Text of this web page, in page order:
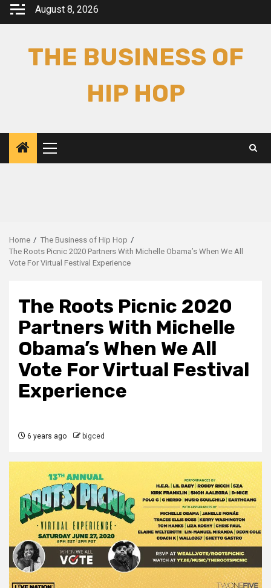
Skip
August 8, 2026
THE BUSINESS OF
HIP HOP
Primary
Menu
Home
The Business of Hip Hop
The Roots Picnic 2020 Partners With Michelle Obama’s When We All
Vote For Virtual Festival Experience
The Roots Picnic 2020
Partners With Michelle
Obama’s When We All
Vote For Virtual Festival
Experience
6 years ago bigced